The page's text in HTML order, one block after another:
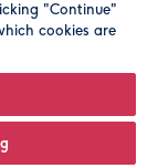
address is
"Continue"
cookies are